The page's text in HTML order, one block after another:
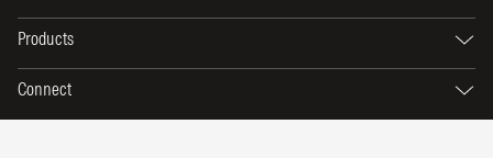
Products
Connect